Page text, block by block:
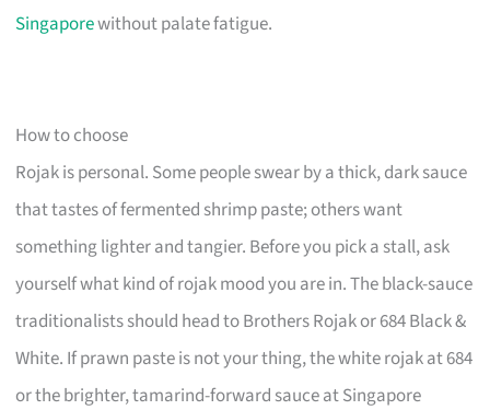
Singaporewithout palate fatigue.
How to choose
Rojak is personal. Some people swear by a thick, dark sauce
that tastes of fermented shrimp paste; others want
something lighter and tangier. Before you pick a stall, ask
yourself what kind of rojak mood you are in. The black-sauce
traditionalists should head to Brothers Rojak or 684 Black &
White. If prawn paste is not your thing, the white rojak at 684
or the brighter, tamarind-forward sauce at Singapore